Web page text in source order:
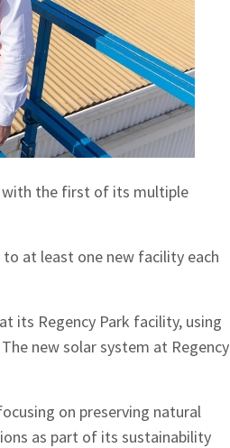
with the first of its multiple
at least one new facility each
its Regency Park facility, using
new solar system at Regency
on preserving natural
as part of its sustainability